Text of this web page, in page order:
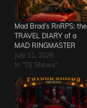
Mad Brad’s RnRPS: the
TRAVEL DIARY of a
MAD RINGMASTER
July 11, 2026
In "DJ Shows"